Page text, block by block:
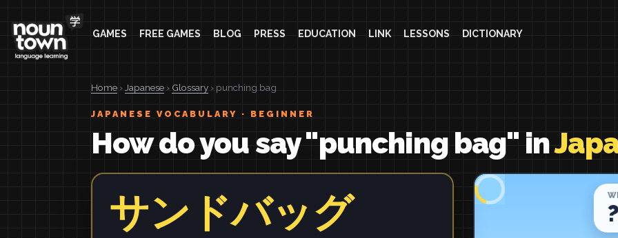
GAMES FREE GAMES BLOG PRESS EDUCATION LINK LESSONS DICTIONARY
Home › Japanese › Glossary › punching bag
JAPANESE VOCABULARY · BEGINNER
How do you say "punching bag" in
サンドバッグ